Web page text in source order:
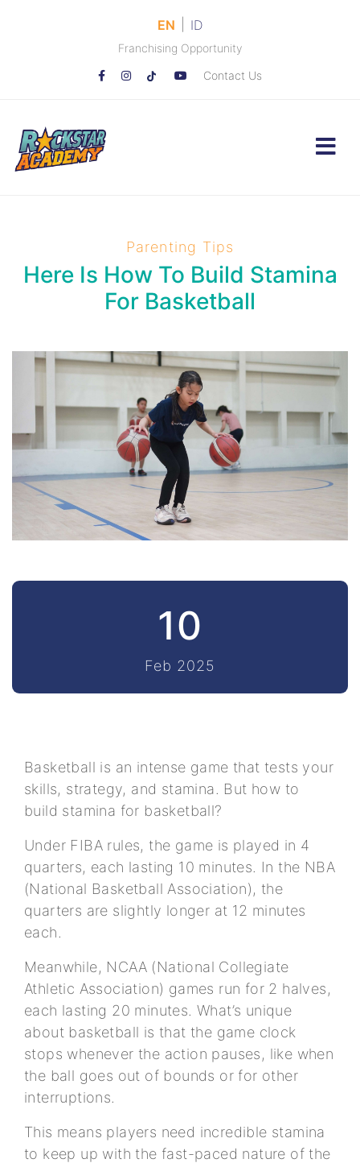
EN ID
Franchising Opportunity
Contact Us
Parenting Tips
Here Is How To Build Stamina
For Basketball
10
Feb 2025
Basketball is an intense game that tests your
skills, strategy, and stamina. But how to
build stamina for basketball?
Under FIBA rules, the game is played in 4
quarters, each lasting 10 minutes. In the NBA
(National Basketball Association), the
quarters are slightly longer at 12 minutes
each.
Meanwhile, NCAA (National Collegiate
Athletic Association) games run for 2 halves,
each lasting 20 minutes. What’s unique
about basketball is that the game clock
stops whenever the action pauses, like when
the ball goes out of bounds or for other
interruptions.
This means players need incredible stamina
to keep up with the fast-paced nature of the